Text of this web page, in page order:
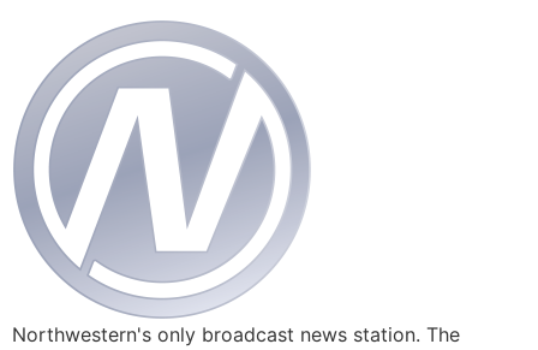
Northwestern's only broadcast news station. The